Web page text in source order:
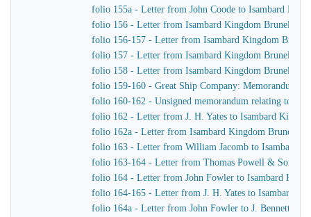
folio 155a - Letter from John Coode to Isambard
folio 156 - Letter from Isambard Kingdom Brunel to
folio 156-157 - Letter from Isambard Kingdom
folio 157 - Letter from Isambard Kingdom Brunel to
folio 158 - Letter from Isambard Kingdom Brunel to
folio 159-160 - Great Ship Company: Memorandum
folio 160-162 - Unsigned memorandum relating to a
folio 162 - Letter from J. H. Yates to Isambard
folio 162a - Letter from Isambard Kingdom Brunel to
folio 163 - Letter from William Jacomb to Isambard
folio 163-164 - Letter from Thomas Powell & Sons to
folio 164 - Letter from John Fowler to Isambard
folio 164-165 - Letter from J. H. Yates to Isambard
folio 164a - Letter from John Fowler to J. Bennett,